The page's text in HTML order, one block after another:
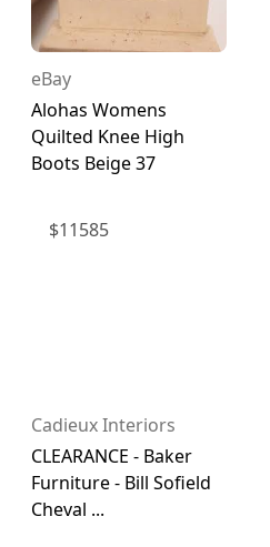
eBay
Alohas Womens
Quilted Knee High
Boots Beige 37
$11585
Cadieux Interiors
CLEARANCE - Baker
Furniture - Bill Sofield
Cheval ...